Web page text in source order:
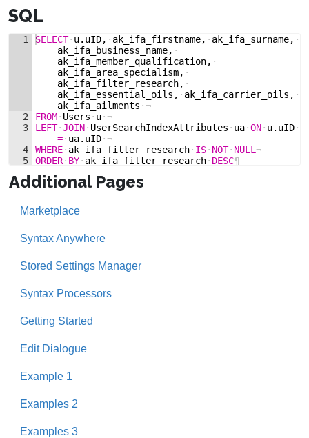
SQL
1
2
3
4
5
SELECT· u. uID, · ak_ifa_firstname, · ak_ifa_surname, ·
ak_ifa_business_name, ·
ak_ifa_member_qualification, ·
ak_ifa_area_specialism, ·
ak_ifa_filter_research, ·
ak_ifa_essential_oils , · ak_ifa_carrier_oils , ·
ak_ifa_ailments ·¬
FROM· Users · u·¬
LEFT·JOIN· UserSearchIndexAttributes · ua·ON· u. uID·
=· ua. uID·¬
WHERE· ak_ifa_filter_research· IS· NOT· NULL ¬
ORDER· BY· ak_ifa_filter_research· DESC¶
Additional Pages
Marketplace
Syntax Anywhere
Stored Settings Manager
Syntax Processors
Getting Started
Edit Dialogue
Example 1
Examples 2
Examples 3